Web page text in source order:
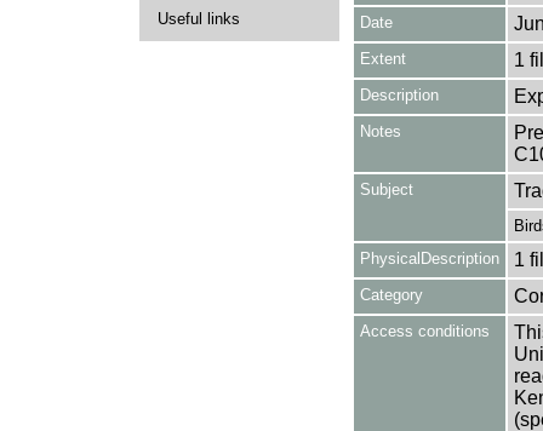
Useful links Date
Extent 1
Description
Notes
Subject
PhysicalDescription
1
Category
Access conditions